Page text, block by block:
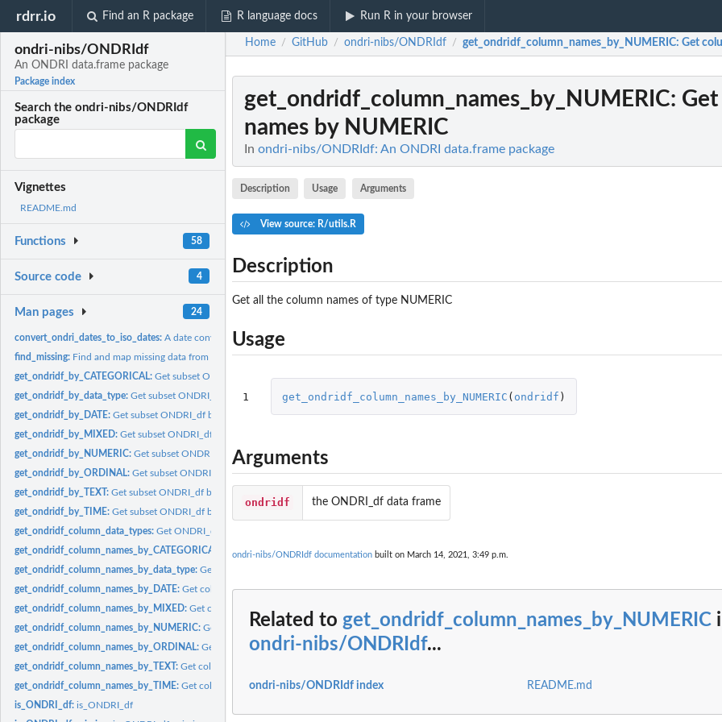
rdrr.io Find an R package R language docs Run R in your browser
ondri-nibs/ONDRIdf
An ONDRI data.frame package
Package index
Search the ondri-nibs/ONDRIdf
package
Vignettes
README.md
Functions 58
Source code 4
Man pages 24
convert_ondri_dates_to_iso_dates:A date converter
find_missing: Find and map missing data from a ONDRI_df
get_ondridf_by_CATEGORICAL:Get subset ONDRI_df by CATEGORICAL
get_ondridf_by_data_type:Get subset ONDRI_df by data type
get_ondridf_by_DATE:Get subset ONDRI_df by DATE
get_ondridf_by_MIXED:Get subset ONDRI_df by MIXED
get_ondridf_by_NUMERIC:Get subset ONDRI_df by NUMERIC
get_ondridf_by_ORDINAL:Get subset ONDRI_df by ORDINAL
get_ondridf_by_TEXT:Get subset ONDRI_df by TEXT
get_ondridf_by_TIME:Get subset ONDRI_df by TIME
get_ondridf_column_data_types:Get ONDRI_df column types
get_ondridf_column_names_by_CATEGORICAL:
Get columns names by CATEGORICAL
get_ondridf_column_names_by_data_type:Get columns names by data type
get_ondridf_column_names_by_DATE:Get columns names by DATE
get_ondridf_column_names_by_MIXED:Get columns names by MIXED
get_ondridf_column_names_by_NUMERIC:Get columns names by NUMERIC
get_ondridf_column_names_by_ORDINAL:Get columns names by ORDINAL
get_ondridf_column_names_by_TEXT:Get columns names by TEXT
get_ondridf_column_names_by_TIME:Get columns names by TIME
is_ONDRI_df:is_ONDRI_df
Home / GitHub / ondri-nibs/ONDRIdf / get_ondridf_column_names_by_NUMERIC: Get
get_ondridf_column_names_by_NUMERIC:
names by NUMERIC
In ondri-nibs/ONDRIdf: An ONDRI data.frame package
Description Usage Arguments
View source: R/utils.R
Description
Get all the column names of type NUMERIC
Usage
1 get_ondridf_column_names_by_NUMERIC ( ondridf )
Arguments
ondridf the ONDRI_df data frame
ondri-nibs/ONDRIdf documentation built on March 14, 2021, 3:49 p.m.
Related to get_ondridf_column_names_by_NUMERIC
ondri-nibs/ONDRIdf...
ondri-nibs/ONDRIdf index README.md